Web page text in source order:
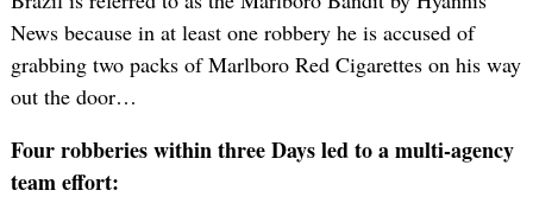
News because in at least one robbery he is accused of
grabbing two packs of Marlboro Red Cigarettes on his way
out the door…
Four robberies within three Days led to a multi-agency
team effort: